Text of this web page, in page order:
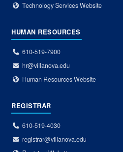
Technology Services Website
HUMAN RESOURCES
610-519-7900
hr@villanova.edu
Human Resources Website
REGISTRAR
610-519-4030
registrar@villanova.edu